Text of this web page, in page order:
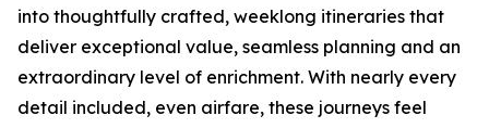
into thoughtfully crafted, weeklong itineraries that
deliver exceptional value, seamless planning and an
extraordinary level of enrichment. With nearly every
detail included, even airfare, these journeys feel